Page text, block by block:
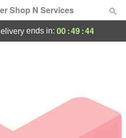
Shop N Services
ends in: 00:49:44